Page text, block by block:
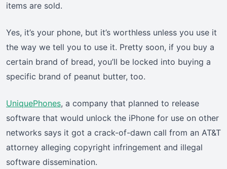
items are sold.
Yes, it’s your phone, but it’s worthless unless you use it
the way we tell you to use it. Pretty soon, if you buy a
certain brand of bread, you’ll be locked into buying a
specific brand of peanut butter, too.
UniquePhones, a company that planned to release
software that would unlock the iPhone for use on other
networks says it got a crack-of-dawn call from an AT&T
attorney alleging copyright infringement and illegal
software dissemination.